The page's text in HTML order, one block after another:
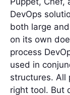
DevOps
both large
on its own
process
used in
structures. All
right tool. But